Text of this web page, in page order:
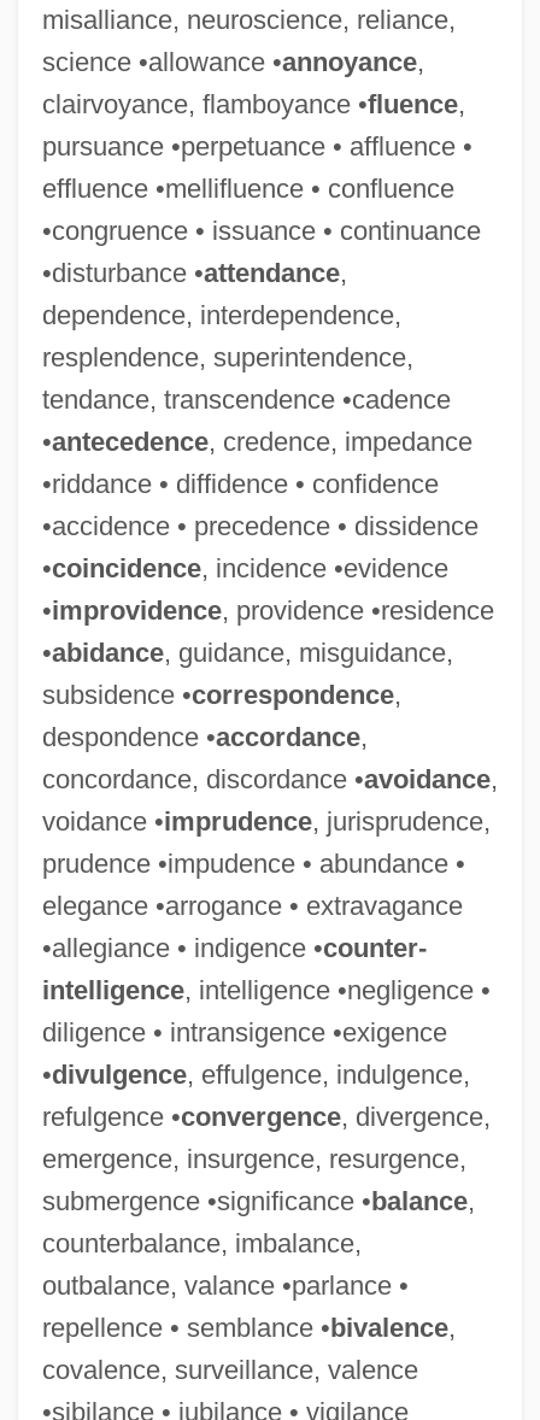
misalliance, neuroscience, reliance,
science •allowance •annoyance,
clairvoyance, flamboyance •fluence,
pursuance •perpetuance • affluence •
effluence •mellifluence • confluence
•congruence • issuance • continuance
•disturbance •attendance,
dependence, interdependence,
resplendence, superintendence,
tendance, transcendence •cadence
•antecedence, credence, impedance
•riddance • diffidence • confidence
•accidence • precedence • dissidence
•coincidence, incidence •evidence
•improvidence, providence •residence
•abidance, guidance, misguidance,
subsidence •correspondence,
despondence •accordance,
concordance, discordance •avoidance,
voidance •imprudence, jurisprudence,
prudence •impudence • abundance •
elegance •arrogance • extravagance
•allegiance • indigence •counter-
intelligence, intelligence •negligence •
diligence • intransigence •exigence
•divulgence, effulgence, indulgence,
refulgence •convergence, divergence,
emergence, insurgence, resurgence,
submergence •significance •balance,
counterbalance, imbalance,
outbalance, valance •parlance •
repellence • semblance •bivalence,
covalence, surveillance, valence
•sibilance • jubilance • vigilance